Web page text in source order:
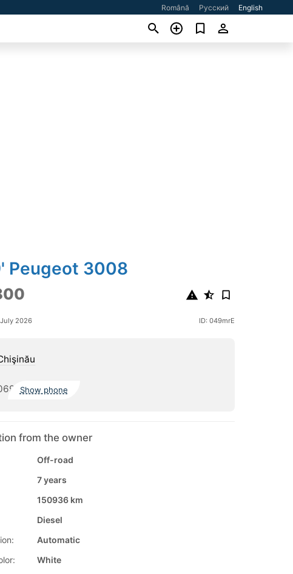
Română Русский English
Peugeot 3008
2026 ID: 049mrE
Show phone
from the owner
Off-road
7 years
150936 km
Diesel
Automatic
White